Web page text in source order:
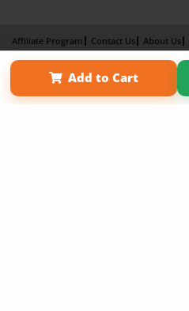
Add to Cart
Affiliate Program Contact Us About Us
Term of Use
Why Bookemon